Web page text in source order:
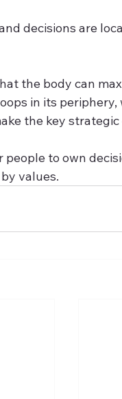
decisions are
the body can
in its periphery,
the key strategic
to own
values.